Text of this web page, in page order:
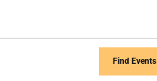
Find Events